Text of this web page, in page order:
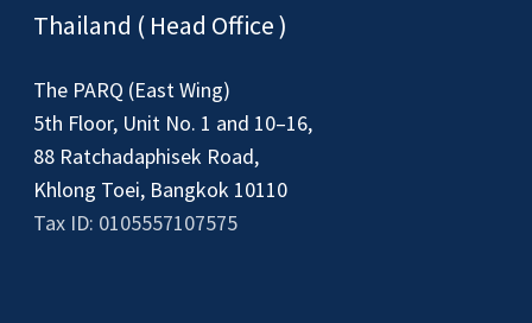
Thailand ( Head Office )
The PARQ (East Wing)
5th Floor, Unit No. 1 and 10–16,
88 Ratchadaphisek Road,
Khlong Toei, Bangkok 10110
Tax ID: 0105557107575